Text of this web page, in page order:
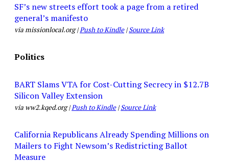
SF’s new streets effort took a page from a retired
general’s manifesto
via missionlocal.org |Push to Kindle|Source Link
Politics
BART Slams VTA for Cost-Cutting Secrecy in $12.7B
Silicon Valley Extension
via ww2.kqed.org |Push to Kindle|Source Link
California Republicans Already Spending Millions on
Mailers to Fight Newsom’s Redistricting Ballot
Measure